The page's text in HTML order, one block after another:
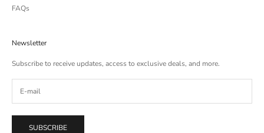
FAQs
Newsletter
Subscribe to receive updates, access to exclusive deals, and more.
SUBSCRIBE